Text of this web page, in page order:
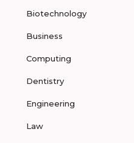
Biotechnology
Business
Computing
Dentistry
Engineering
Law